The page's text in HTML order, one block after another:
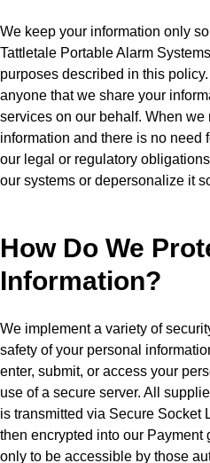
We keep your information only
Tattletale Portable Alarm
purposes described in this
anyone that we share your
services on our behalf. When
information and there is no need
our legal or regulatory
our systems or depersonalize it
How Do We
Information?
We implement a variety of
safety of your personal
enter, submit, or access your
use of a secure server. All
is transmitted via Secure Socket
then encrypted into our
only to be accessible by those